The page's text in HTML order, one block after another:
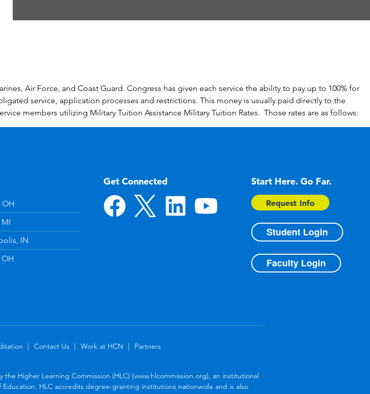
Air Force, and Coast Guard. Congress has given each service the ability to pay up to 100% for
service, application processes and restrictions. This money is usually paid directly to the
members utilizing Military Tuition Assistance Military Tuition Rates. Those rates are as follows:
OH
IN
Get Connected Start Here. Go Far.
Request Info
Student Login
Faculty Login
Contact Us Work at HCN Partners
Higher Learning Commission (HLC) (www.hlcommission.org), an institutional
HLC accredits degree-granting institutions nationwide and is also